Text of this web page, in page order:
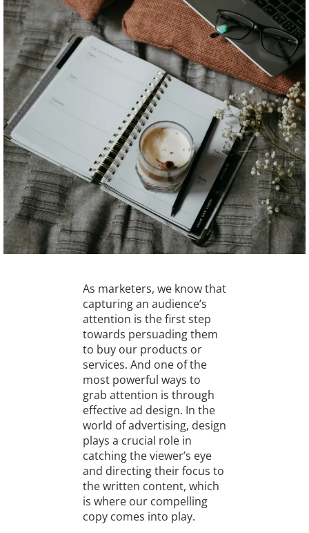
As marketers, we know that
capturing an audience’s
attention is the first step
towards persuading them
to buy our products or
services. And one of the
most powerful ways to
grab attention is through
effective ad design. In the
world of advertising, design
plays a crucial role in
catching the viewer’s eye
and directing their focus to
the written content, which
is where our compelling
copy comes into play.